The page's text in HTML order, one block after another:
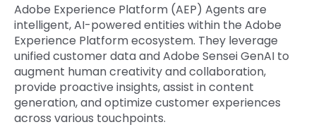
Adobe Experience Platform (AEP) Agents are
intelligent, AI-powered entities within the Adobe
Experience Platform ecosystem. They leverage
unified customer data and Adobe Sensei GenAI to
augment human creativity and collaboration,
provide proactive insights, assist in content
generation, and optimize customer experiences
across various touchpoints.